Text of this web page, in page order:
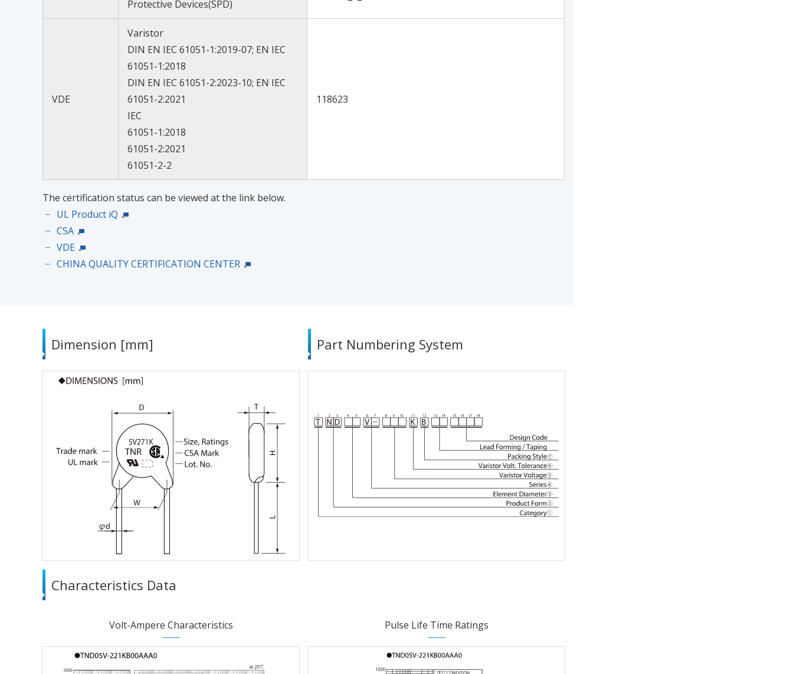
Protective Devices(SPD)
VDE
Varistor
DIN EN IEC 61051-1:2019-07; EN IEC
61051-1:2018
DIN EN IEC 61051-2:2023-10; EN IEC
61051-2:2021
IEC
61051-1:2018
61051-2:2021
61051-2-2
118623
The certification status can be viewed at the link below.
UL Product iQ
CSA
VDE
CHINA QUALITY CERTIFICATION CENTER
Dimension [mm] Part Numbering System
Characteristics Data
Volt-Ampere Characteristics Pulse Life Time Ratings